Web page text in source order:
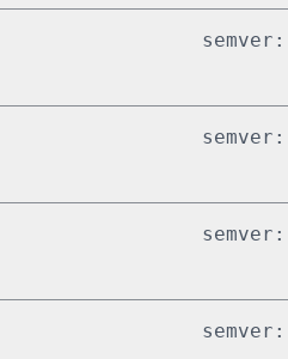
semver:
semver:
semver:
semver: